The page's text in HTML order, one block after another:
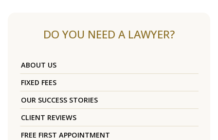
DO YOU NEED A LAWYER?
ABOUT US
FIXED FEES
OUR SUCCESS STORIES
CLIENT REVIEWS
FREE FIRST APPOINTMENT